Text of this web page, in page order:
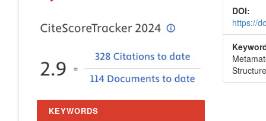
DOI:
https://
KEYWORDS